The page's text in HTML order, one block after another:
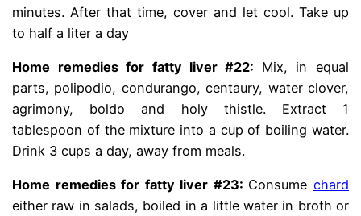
minutes. After that time, cover and let cool. Take up
to half a liter a day
Home remedies for fatty liver #22: Mix, in equal
parts, polipodio, condurango, centaury, water clover,
agrimony, boldo and holy thistle. Extract 1
tablespoon of the mixture into a cup of boiling water.
Drink 3 cups a day, away from meals.
Home remedies for fatty liver #23: Consume chard
either raw in salads, boiled in a little water in broth or